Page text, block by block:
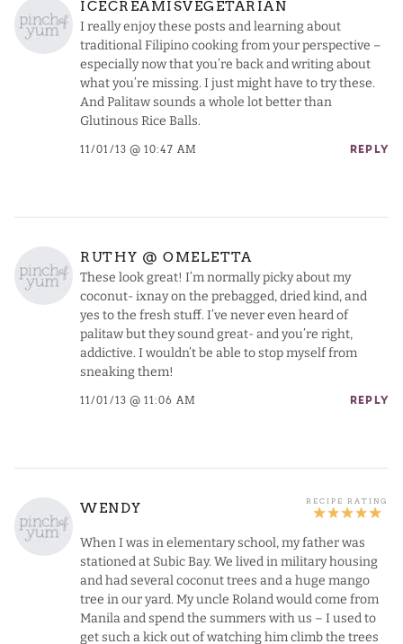
ICECREAMISVEGETARIAN
I really enjoy these posts and learning about
traditional Filipino cooking from your perspective –
especially now that you’re back and writing about
what you’re missing. I just might have to try these.
And Palitaw sounds a whole lot better than
Glutinous Rice Balls.
11/01/13 @ 10:47 AM REPLY
RUTHY @ OMELETTA
These look great! I’m normally picky about my
coconut- ixnay on the prebagged, dried kind, and
yes to the fresh stuff. I’ve never even heard of
palitaw but they sound great- and you’re right,
addictive. I wouldn’t be able to stop myself from
sneaking them!
11/01/13 @ 11:06 AM REPLY
WENDY
When I was in elementary school, my father was
stationed at Subic Bay. We lived in military housing
and had several coconut trees and a huge mango
tree in our yard. My uncle Roland would come from
Manila and spend the summers with us – I used to
get such a kick out of watching him climb the trees